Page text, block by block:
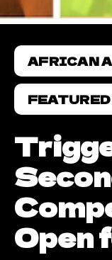
AFRICAN
FEATURED
Open